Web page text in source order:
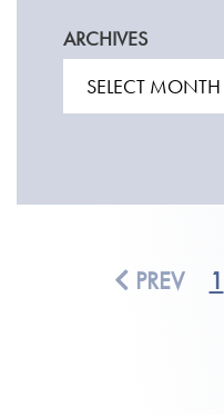
ARCHIVES
SELECT MONTH
PREV 1